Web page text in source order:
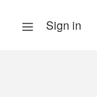
Sign in